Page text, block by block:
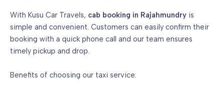
With Kusu Car Travels, cab booking in Rajahmundry is
simple and convenient. Customers can easily confirm their
booking with a quick phone call and our team ensures
timely pickup and drop.
Benefits of choosing our taxi service: